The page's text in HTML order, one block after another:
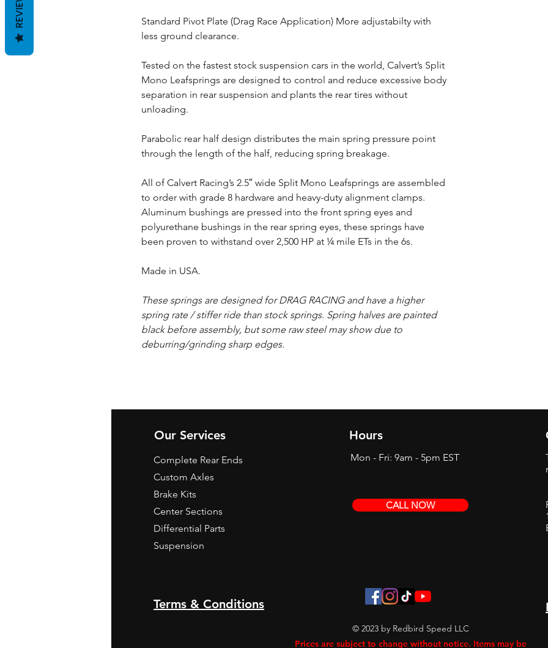
Standard Pivot Plate (Drag Race Application) More adjustabilty with
less ground clearance.
Tested on the fastest stock suspension cars in the world, Calvert’s Split
Mono Leafsprings are designed to control and reduce excessive body
separation in rear suspension and plants the rear tires without
unloading.
Parabolic rear half design distributes the main spring pressure point
through the length of the half, reducing spring breakage.
All of Calvert Racing’s 2.5″ wide Split Mono Leafsprings are assembled
to order with grade 8 hardware and heavy-duty alignment clamps.
Aluminum bushings are pressed into the front spring eyes and
polyurethane bushings in the rear spring eyes, these springs have
been proven to withstand over 2,500 HP at ¼ mile ETs in the 6s.
Made in USA.
These springs are designed for DRAG RACING and have a higher
spring rate / stiffer ride than stock springs. Spring halves are painted
black before assembly, but some raw steel may show due to
deburring/grinding sharp edges.
Our Services
Complete Rear Ends
Custom Axles
Brake Kits
Center Sections
Differential Parts
Suspension
Terms & Conditions
Hours
Mon - Fri: 9am - 5pm EST
CALL NOW
© 2023 by Redbird Speed LLC
Prices are subject to change without notice. Items may be